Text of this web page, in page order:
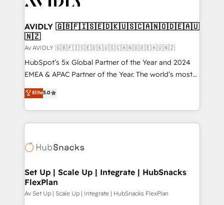
AVIDLY 🇬🇧🇫🇮🇸🇪🇩🇰🇺🇸🇨🇦🇳🇴🇩🇪🇦🇺
🇳🇿
Av AVIDLY 🇬🇧🇫🇮🇸🇪🇩🇰🇺🇸🇨🇦🇳🇴🇩🇪🇦🇺🇳🇿
HubSpot’s 5x Global Partner of the Year and 2024
EMEA & APAC Partner of the Year. The world’s most
experienced and fully accredited HubSpot Solutions
Partner. 🚀 With 2,750+ HubSpot projects delivered
and 370+ specialists across EMEA, APAC and NAM,
we de-risk complex CRM programmes and
multi-region migrations to AI-powered automation,
scale. 🏆 HubSpot’s CEO called us “the partner of the
future.” Others agree it is proof of trust built through
measurable impact.
Elite5.0
Set Up | Scale Up | Integrate | HubSnacks
FlexPlan
Av Set Up | Scale Up | Integrate | HubSnacks FlexPlan